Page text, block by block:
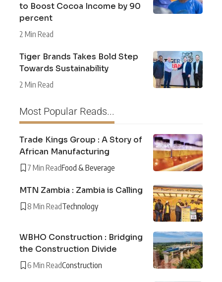
to Boost Cocoa Income by 90
percent
2 Min Read
Tiger Brands Takes Bold Step
Towards Sustainability
2 Min Read
Most Popular Reads...
Trade Kings Group : A Story of
African Manufacturing
7 Min ReadFood & Beverage
MTN Zambia : Zambia is Calling
8 Min ReadTechnology
WBHO Construction : Bridging
the Construction Divide
6 Min ReadConstruction